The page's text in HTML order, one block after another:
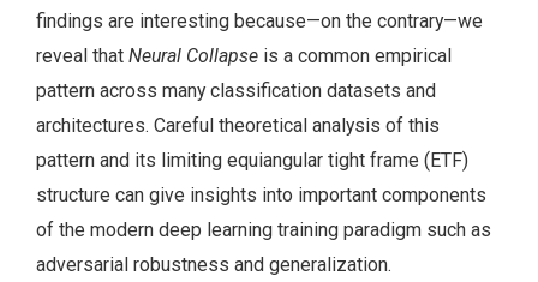
findings are interesting because—on the contrary—we
reveal that Neural Collapse is a common empirical
pattern across many classification datasets and
architectures. Careful theoretical analysis of this
pattern and its limiting equiangular tight frame (ETF)
structure can give insights into important components
of the modern deep learning training paradigm such as
adversarial robustness and generalization.